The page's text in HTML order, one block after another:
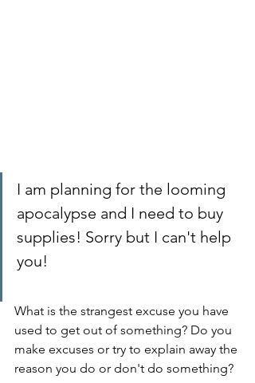
I am planning for the looming
apocalypse and I need to buy
supplies! Sorry but I can't help
you!
What is the strangest excuse you have
used to get out of something? Do you
make excuses or try to explain away the
reason you do or don't do something?